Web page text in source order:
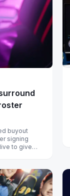
buyout
signing
to give